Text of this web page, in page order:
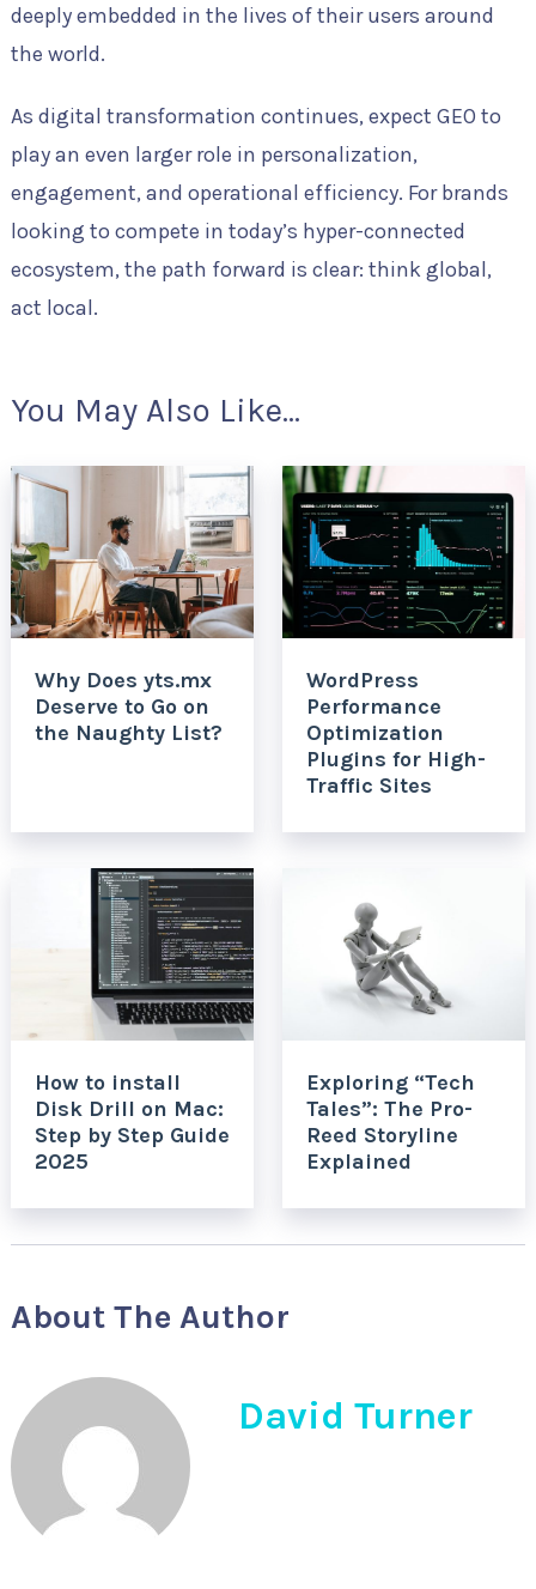
deeply embedded in the lives of their users around
the world.
As digital transformation continues, expect GEO to
play an even larger role in personalization,
engagement, and operational efficiency. For brands
looking to compete in today’s hyper-connected
ecosystem, the path forward is clear: think global,
act local.
You May Also Like...
Why Does yts.mx
Deserve to Go on
the Naughty List?
WordPress
Performance
Optimization
Plugins for High-
Traffic Sites
How to install
Disk Drill on Mac:
Step by Step Guide
2025
Exploring “Tech
Tales”: The Pro-
Reed Storyline
Explained
About The Author
David Turner